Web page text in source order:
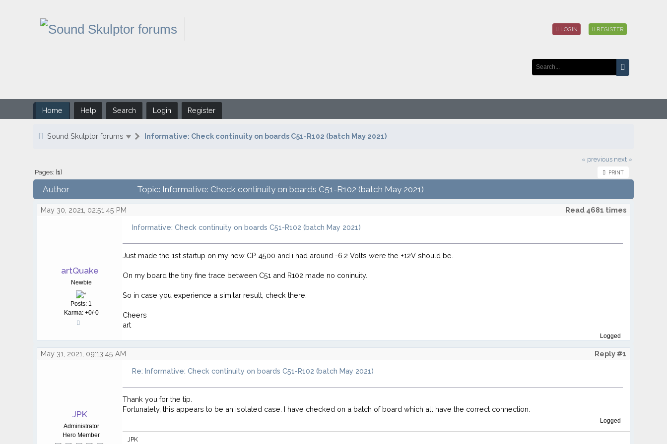
LOGIN REGISTER
Home Help Search Login Register
Sound Skulptor forums Informative: Check continuity on boards C51-R102 (batch May 2021)
« previous next »
PRINT
Pages: [1]
Author Topic: Informative: Check continuity on boards C51-R102 (batch May 2021)
May 30, 2021, 02:51:45 PM Read 4681 times
artQuake
Newbie
Posts: 1
Karma: +0/-0
Informative: Check continuity on boards C51-R102 (batch May 2021)
Just made the 1st startup on my new CP 4500 and i had around -6.2 Volts were the +12V should be.
On my board the tiny fine trace between C51 and R102 made no coninuity.
So in case you experience a similar result, check there.
Cheers
art
Logged
May 31, 2021, 09:13:45 AM Reply #1
JPK
Administrator
Hero Member
Re: Informative: Check continuity on boards C51-R102 (batch May 2021)
Thank you for the tip.
Fortunately, this appears to be an isolated case. I have checked on a batch of board which all have the correct connection.
Logged
JPK